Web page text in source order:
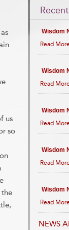
Wisdom
Read
Wisdom
Read
Wisdom
Read
Wisdom
Read
Wisdom
Read
NEWS
us
so